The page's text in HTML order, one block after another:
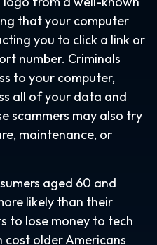
that your computer
you to click a link or
number. Criminals
to your computer,
all of your data and
scammers may also try
maintenance, or
aged 60 and
likely than their
to lose money to tech
cost older Americans